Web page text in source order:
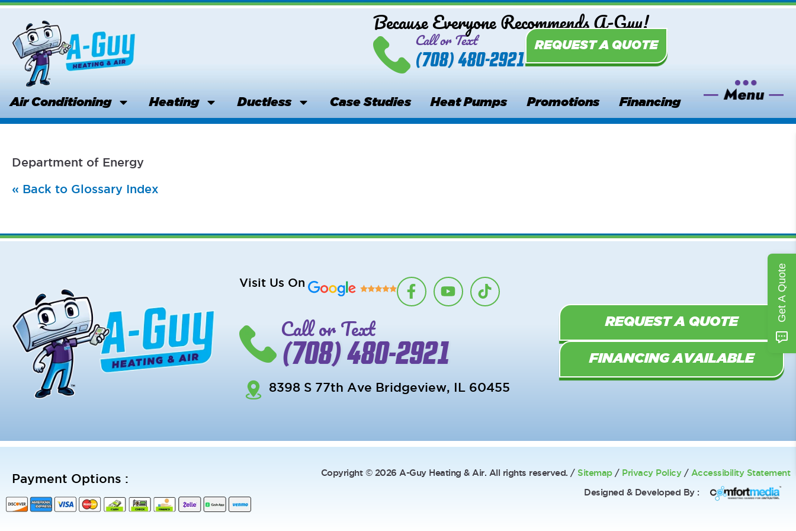
Skip
content
Because Everyone Recommends A-Guy!
Call or Text
(708) 480-2921
REQUEST A QUOTE
Air Conditioning Heating Ductless Case Studies Heat Pumps Promotions Financing
Department of Energy
« Back to Glossary Index
Visit Us On
F
a
b
o
k
Y
o
u
b
T
i
Call or Text
(708) 480-2921
8398 S 77th Ave Bridgeview, IL 60455
REQUEST A QUOTE
FINANCING AVAILABLE
Payment Options : Copyright © 2026 A-Guy Heating & Air. All rights reserved. / Sitemap/ Privacy Policy/ Accessibility Statement
Designed & Developed By :
Get A Quote